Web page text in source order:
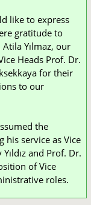
like to express
gratitude to
Yılmaz, our
Heads Prof. Dr.
for their
to our
the
service as Vice
and Prof. Dr.
of Vice
roles.